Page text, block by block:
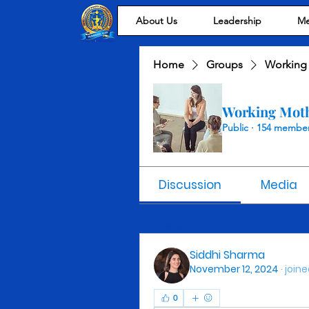
About Us Leadership
Home Groups
Working
Public · 154
Discussion Media
Siddhi Sharma
November 12, 2024 ·
0